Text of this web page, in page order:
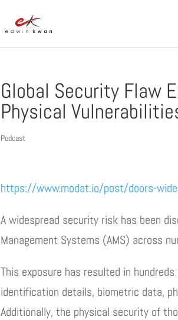
Global Security Flaw
Physical
Podcast
https://www.modat.io/post/doors-
A widespread security risk has been
Management Systems (AMS) across
This exposure has resulted in
identification details, biometric data,
Additionally, the physical security of